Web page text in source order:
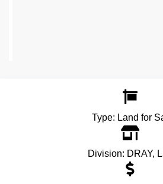
Type: Land for
Division: DRAY,